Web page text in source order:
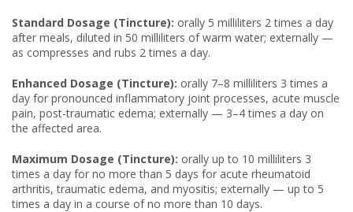
Standard Dosage (Tincture): orally 5 milliliters 2 times a day
after meals, diluted in 50 milliliters of warm water; externally —
as compresses and rubs 2 times a day.
Enhanced Dosage (Tincture): orally 7–8 milliliters 3 times a
day for pronounced inflammatory joint processes, acute muscle
pain, post-traumatic edema; externally — 3–4 times a day on
the affected area.
Maximum Dosage (Tincture): orally up to 10 milliliters 3
times a day for no more than 5 days for acute rheumatoid
arthritis, traumatic edema, and myositis; externally — up to 5
times a day in a course of no more than 10 days.